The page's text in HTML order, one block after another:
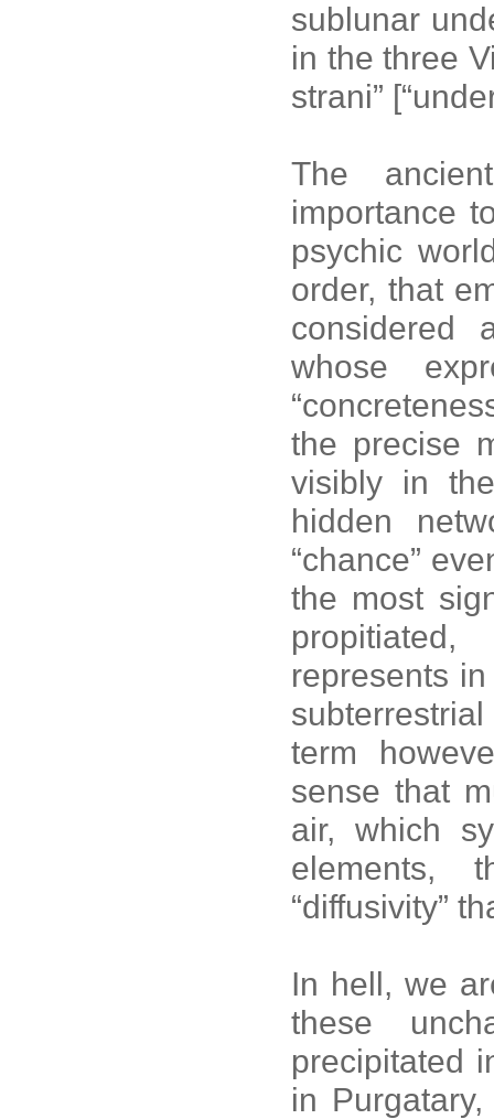
sublunar
in the three
strani”
The
importance
psychic
order, that
considered
whose
the precise
visibly in
hidden
“chance”
the most
represents
term
sense that
air, which
elements,
“diffusivity”
In hell, we
these
precipitated
in